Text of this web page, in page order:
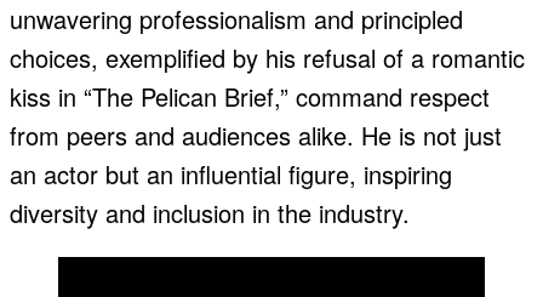
unwavering professionalism and principled
choices, exemplified by his refusal of a romantic
kiss in “The Pelican Brief,” command respect
from peers and audiences alike. He is not just
an actor but an influential figure, inspiring
diversity and inclusion in the industry.